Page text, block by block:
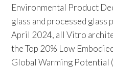
Environmental Product
glass and processed
April 2024, all Vitro
the Top 20% Low
Global Warming Potential